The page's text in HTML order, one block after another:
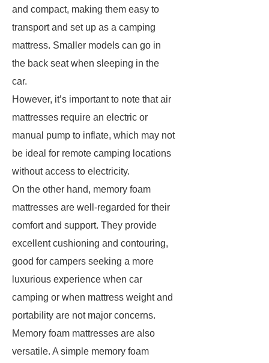
and compact, making them easy to
transport and set up as a camping
mattress. Smaller models can go in
the back seat when sleeping in the
car.
However, it’s important to note that air
mattresses require an electric or
manual pump to inflate, which may not
be ideal for remote camping locations
without access to electricity.
On the other hand, memory foam
mattresses are well-regarded for their
comfort and support. They provide
excellent cushioning and contouring,
good for campers seeking a more
luxurious experience when car
camping or when mattress weight and
portability are not major concerns.
Memory foam mattresses are also
versatile. A simple memory foam